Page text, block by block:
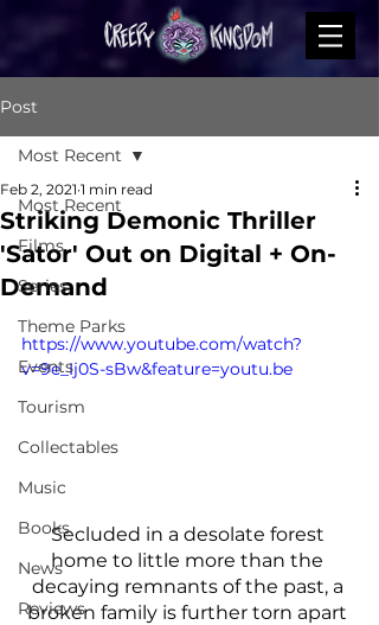
Post
Most Recent
Films
Series
Theme Parks
Events
Tourism
Collectables
Music
Books
News
Reviews
Most Recent
Striking Demonic Thriller
'Sator' Out on Digital + On-
Demand
Feb 2, 2021 1 min read
https://www.youtube.com/watch?
v=9e_Ij0S-sBw&feature=youtu.be
Secluded in a desolate forest
home to little more than the
decaying remnants of the past, a
broken family is further torn apart